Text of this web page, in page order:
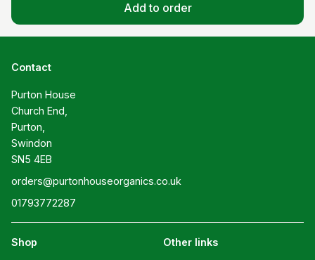
Add to order
Contact
Purton House
Church End,
Purton,
Swindon
SN5 4EB
orders@purtonhouseorganics.co.uk
01793772287
Shop Other links